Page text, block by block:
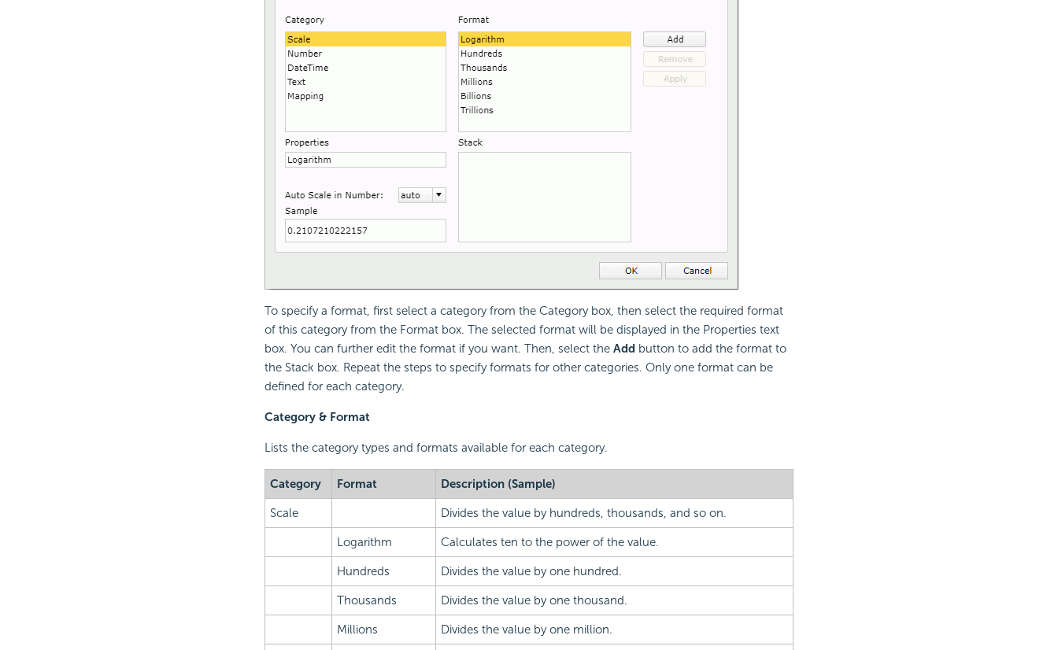
To specify a format, first select a category from the Category box, then select the required format
of this category from the Format box. The selected format will be displayed in the Properties text
box. You can further edit the format if you want. Then, select the Addbutton to add the format to
the Stack box. Repeat the steps to specify formats for other categories. Only one format can be
defined for each category.
Category & Format
Lists the category types and formats available for each category.
Category Format Description (Sample)
Scale Divides the value by hundreds, thousands, and so on.
Logarithm Calculates ten to the power of the value.
Hundreds Divides the value by one hundred.
Thousands Divides the value by one thousand.
Millions Divides the value by one million.